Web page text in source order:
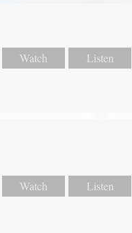
Watch Listen
Watch Listen